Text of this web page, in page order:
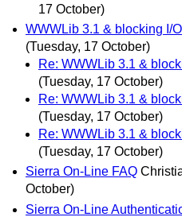
17 October)
WWWLib 3.1 & blocking I/O
(Tuesday, 17 October)
Re: WWWLib 3.1 &
(Tuesday, 17 October)
Re: WWWLib 3.1 &
(Tuesday, 17 October)
Re: WWWLib 3.1 &
(Tuesday, 17 October)
Sierra On-Line FAQ
October)
Sierra On-Line